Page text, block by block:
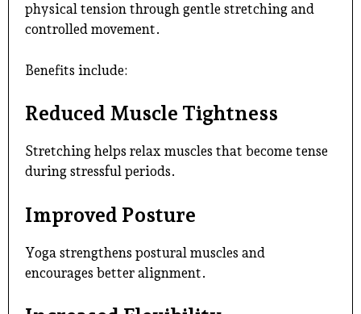
physical tension through gentle stretching and
controlled movement.
Benefits include:
Reduced Muscle Tightness
Stretching helps relax muscles that become tense
during stressful periods.
Improved Posture
Yoga strengthens postural muscles and
encourages better alignment.